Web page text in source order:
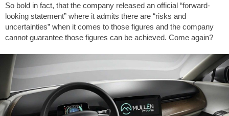
So bold in fact, that the company released an official “forward-
looking statement” where it admits there are “risks and
uncertainties” when it comes to those figures and the company
cannot guarantee those figures can be achieved. Come again?